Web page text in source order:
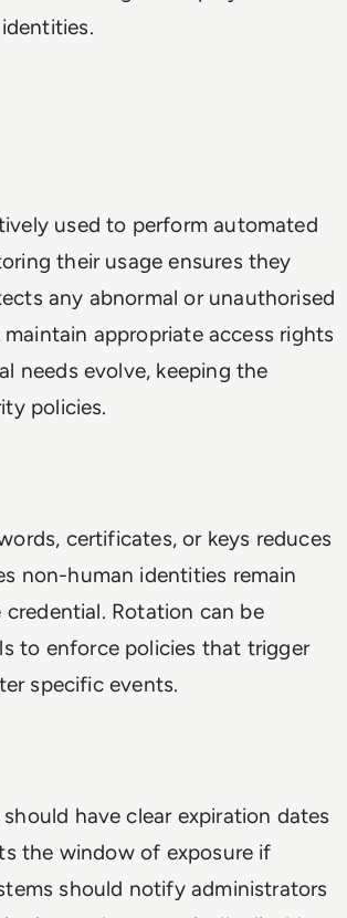
used to perform automated
their usage ensures they
any abnormal or unauthorised
appropriate access rights
needs evolve, keeping the
policies.
certificates, or keys reduces
non-human identities remain
Rotation can be
to enforce policies that trigger
specific events.
have clear expiration dates
the window of exposure if
should notify administrators